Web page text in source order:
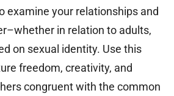
examine your relationships and
in relation to adults,
on sexual identity. Use this
freedom, creativity, and
congruent with the common